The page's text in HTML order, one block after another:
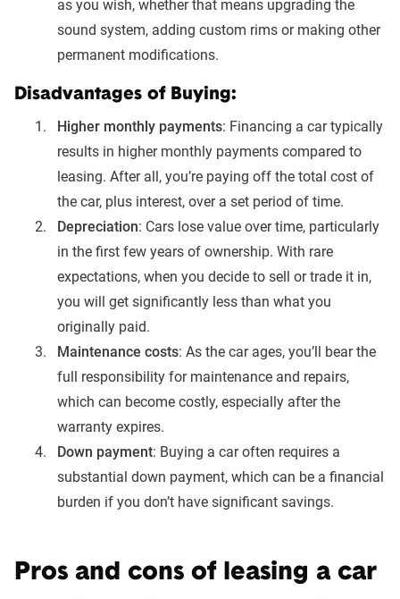
as you wish, whether that means upgrading the
sound system, adding custom rims or making other
permanent modifications.
Disadvantages of Buying:
Higher monthly payments: Financing a car typically
results in higher monthly payments compared to
leasing. After all, you’re paying off the total cost of
the car, plus interest, over a set period of time.
Depreciation: Cars lose value over time, particularly
in the first few years of ownership. With rare
expectations, when you decide to sell or trade it in,
you will get significantly less than what you
originally paid.
Maintenance costs: As the car ages, you’ll bear the
full responsibility for maintenance and repairs,
which can become costly, especially after the
warranty expires.
Down payment: Buying a car often requires a
substantial down payment, which can be a financial
burden if you don’t have significant savings.
Pros and cons of leasing a car